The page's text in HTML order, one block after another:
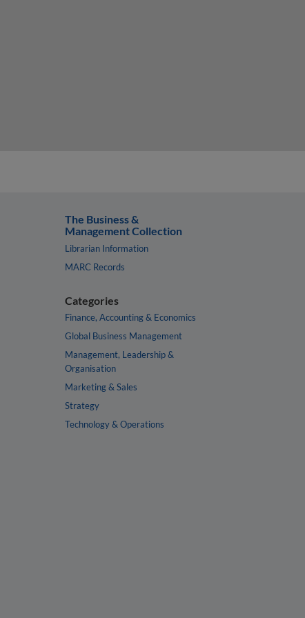
The Business &
Management Collection
Librarian Information
MARC Records
Categories
Finance, Accounting & Economics
Global Business Management
Management, Leadership &
Organisation
Marketing & Sales
Strategy
Technology & Operations